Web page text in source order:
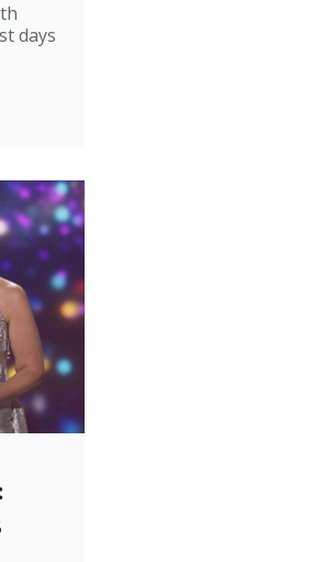
days